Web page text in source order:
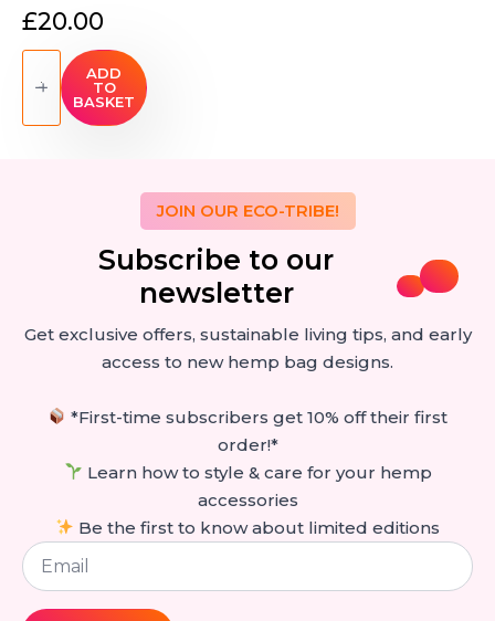
£20.00
Hemp
Fisherman
Bucket
(Clearance
ADD
TO
BASKET
JOIN OUR ECO-TRIBE!
Subscribe to our
newsletter
Get exclusive offers, sustainable living tips, and early
access to new hemp bag designs.
*First-time subscribers get 10% off their first
order!*
Learn how to style & care for your hemp
accessories
Be the first to know about limited editions
Email